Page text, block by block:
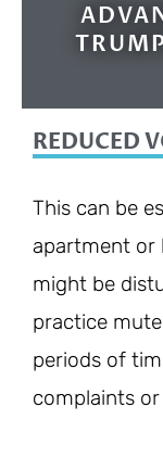
REDUCED
This can be
apartment or
might be
practice
periods of
complaints